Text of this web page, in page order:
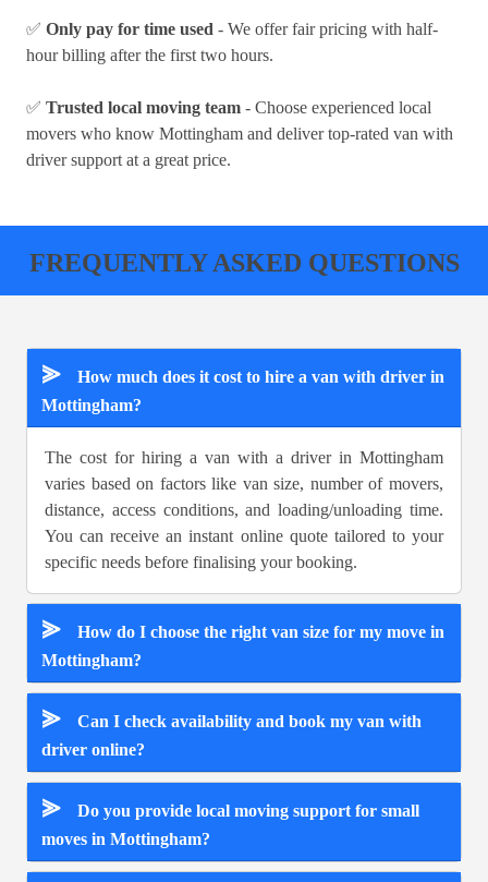
✅ Only pay for time used - We offer fair pricing with half-
hour billing after the first two hours.
✅ Trusted local moving team - Choose experienced local
movers who know Mottingham and deliver top-rated van with
driver support at a great price.
FREQUENTLY ASKED QUESTIONS
⪢
How much does it cost to hire a van with driver in
Mottingham?
The cost for hiring a van with a driver in Mottingham
varies based on factors like van size, number of movers,
distance, access conditions, and loading/unloading time.
You can receive an instant online quote tailored to your
specific needs before finalising your booking.
⪢
How do I choose the right van size for my move in
Mottingham?
⪢
Can I check availability and book my van with
driver online?
⪢
Do you provide local moving support for small
moves in Mottingham?